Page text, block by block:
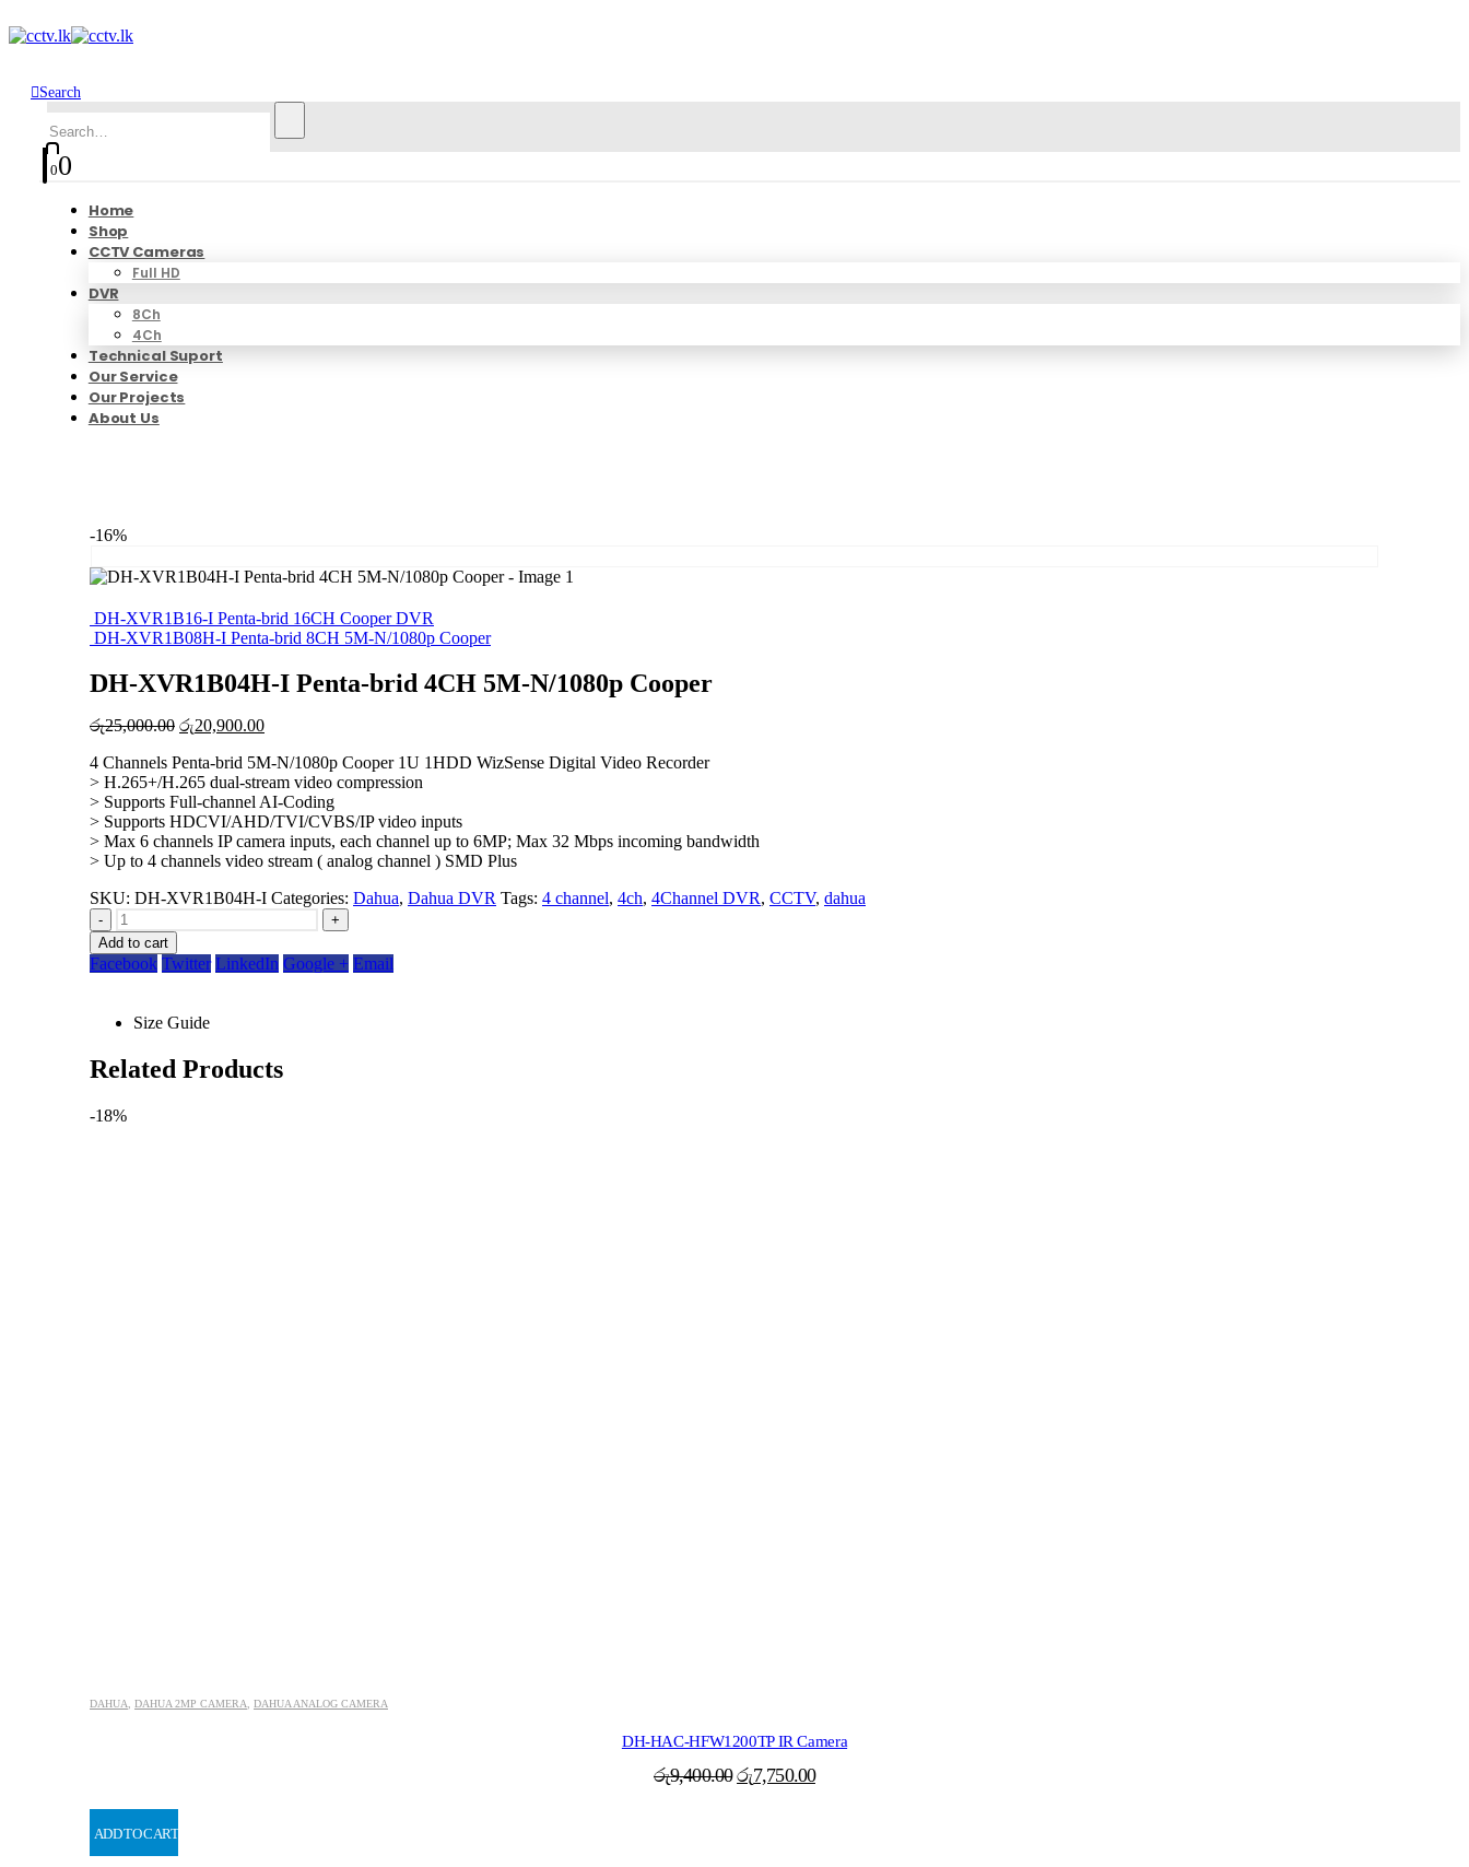
Search
00
Home
Shop
CCTV Cameras
Full HD
DVR
8Ch
4Ch
Technical Suport
Our Service
Our Projects
About Us
-16%
DH-XVR1B16-I Penta-brid 16CH Cooper DVR
DH-XVR1B08H-I Penta-brid 8CH 5M-N/1080p Cooper
DH-XVR1B04H-I Penta-brid 4CH 5M-N/1080p Cooper
රු25,000.00 Original
was:
රු25,000.00.
රු20,900.00Current
is:
රු20,900.00.
4 Channels Penta-brid 5M-N/1080p Cooper 1U 1HDD WizSense Digital Video Recorder
> H.265+/H.265 dual-stream video compression
> Supports Full-channel AI-Coding
> Supports HDCVI/AHD/TVI/CVBS/IP video inputs
> Max 6 channels IP camera inputs, each channel up to 6MP; Max 32 Mbps incoming bandwidth
> Up to 4 channels video stream ( analog channel ) SMD Plus
SKU: DH-XVR1B04H-I Categories: Dahua, Dahua DVR Tags: 4 channel, 4ch, 4Channel DVR, CCTV, dahua
-
+
Add to cart
Facebook Twitter LinkedIn Google + Email
Size Guide
Related Products
-18%
DAHUA, DAHUA 2MP CAMERA, DAHUA ANALOG CAMERA
DH-HAC-HFW1200TP IR Camera
රු9,400.00 Original
රු7,750.00Current
ADD TO CART